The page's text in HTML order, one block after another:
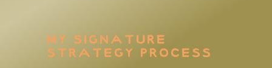
My Signature
Strategy process